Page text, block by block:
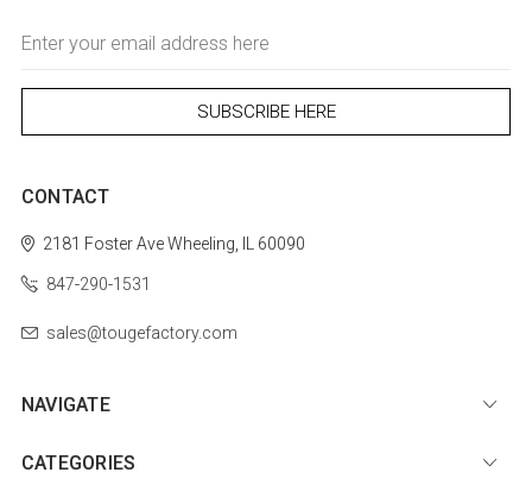
Address
CONTACT
2181 Foster AveWheeling, IL 60090
847-290-1531
sales@tougefactory.com
NAVIGATE
CATEGORIES